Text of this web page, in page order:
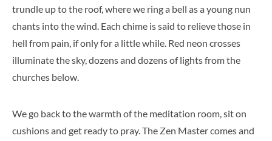
trundle up to the roof, where we ring a bell as a young nun
chants into the wind. Each chime is said to relieve those in
hell from pain, if only for a little while. Red neon crosses
illuminate the sky, dozens and dozens of lights from the
churches below.
We go back to the warmth of the meditation room, sit on
cushions and get ready to pray. The Zen Master comes and